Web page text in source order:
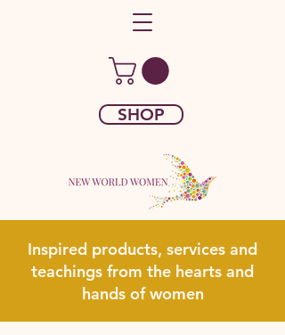
SHOP
Inspired products, services and
teachings from the hearts and
hands of women